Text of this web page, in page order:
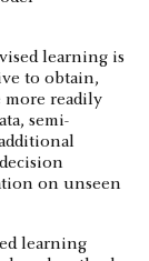
learning is
to obtain,
more readily
semi-
on unseen
learning